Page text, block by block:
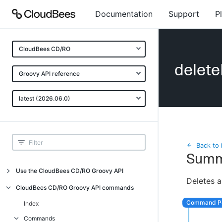
Documentation Support
CloudBees CD/RO
Groovy API reference
latest (2026.06.0)
Use the CloudBees CD/RO Groovy API
Introduction
API examples
Groovy API error messages
CloudBees CD/RO Groovy API commands
Index
Commands
Back to
Deletes